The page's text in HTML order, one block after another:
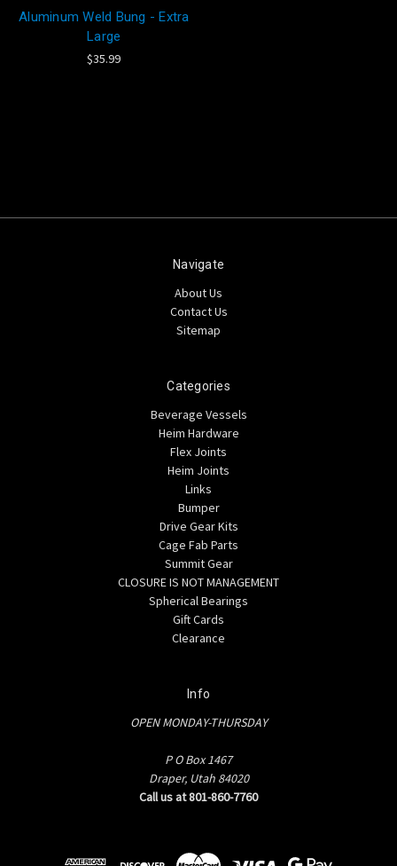
Aluminum Weld Bung - Extra
Large
$35.99
Navigate
About Us
Contact Us
Sitemap
Categories
Beverage Vessels
Heim Hardware
Flex Joints
Heim Joints
Links
Bumper
Drive Gear Kits
Cage Fab Parts
Summit Gear
CLOSURE IS NOT MANAGEMENT
Spherical Bearings
Gift Cards
Clearance
Info
OPEN MONDAY-THURSDAY
P O Box 1467
Draper, Utah 84020
Call us at 801-860-7760